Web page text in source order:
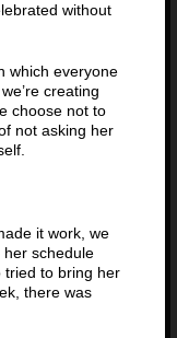
without
which everyone
creating
choose not to
not asking her
it work, we
schedule
tried to bring her
there was